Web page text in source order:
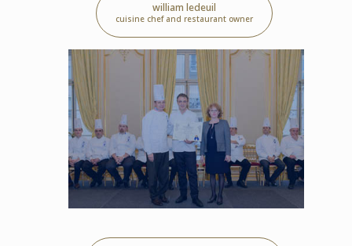
william ledeuil
cuisine chef and restaurant owner